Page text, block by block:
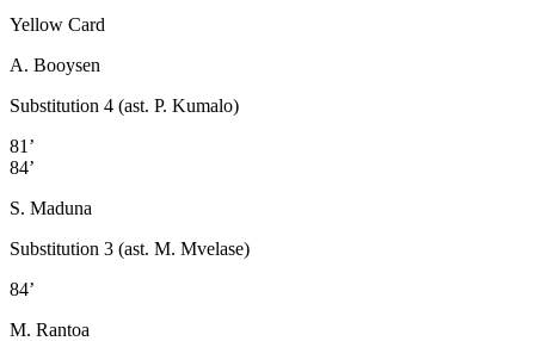
Yellow Card
A. Booysen
Substitution 4 (ast. P. Kumalo)
81’
84’
S. Maduna
Substitution 3 (ast. M. Mvelase)
84’
M. Rantoa